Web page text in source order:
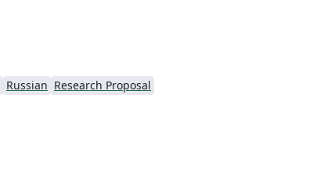
Russian Research Proposal